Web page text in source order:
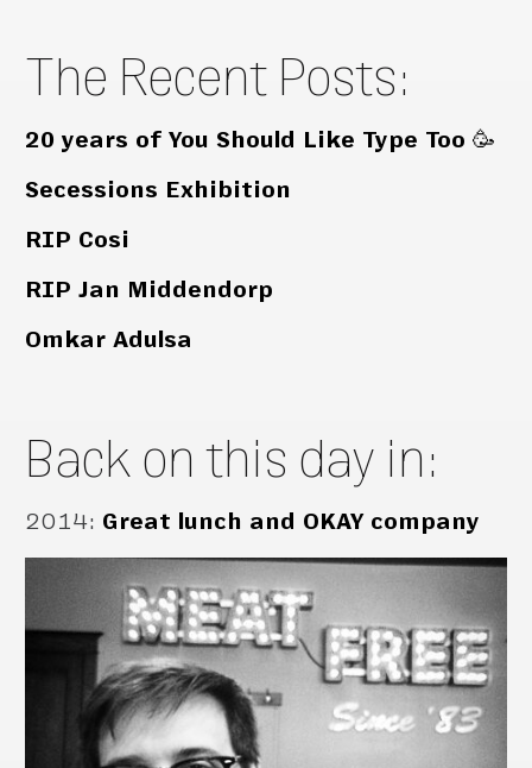
The Recent Posts:
20 years of You Should Like Type Too 🥳
Secessions Exhibition
RIP Cosi
RIP Jan Middendorp
Omkar Adulsa
Back on this day in:
2014: Great lunch and OKAY company